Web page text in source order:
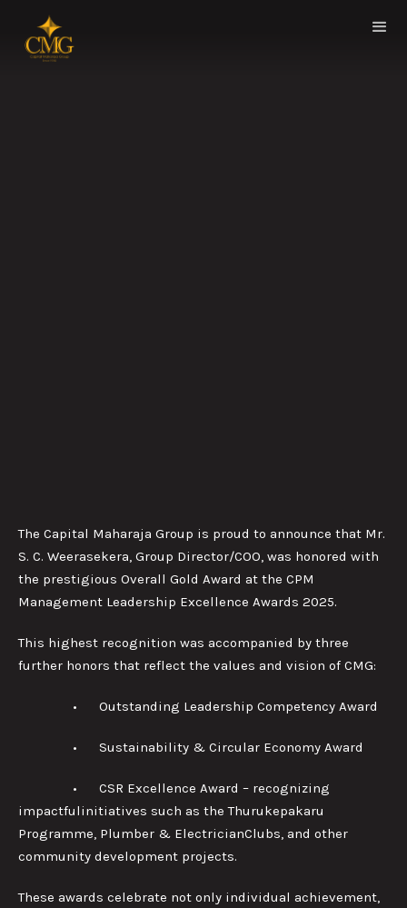
The Capital Maharaja Group is proud to announce that Mr.
S. C. Weerasekera, Group Director/COO, was honored with
the prestigious Overall Gold Award at the CPM
Management Leadership Excellence Awards 2025.
This highest recognition was accompanied by three
further honors that reflect the values and vision of CMG:
• Outstanding Leadership Competency Award
• Sustainability & Circular Economy Award
• CSR Excellence Award – recognizing
impactfulinitiatives such as the Thurukepakaru
Programme, Plumber & ElectricianClubs, and other
community development projects.
These awards celebrate not only individual achievement,